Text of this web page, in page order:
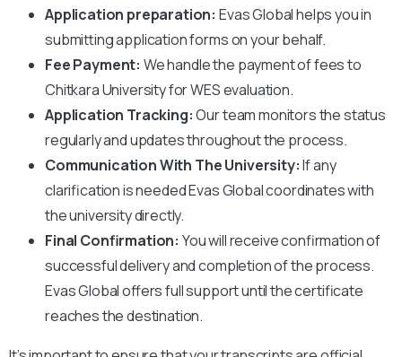
Application preparation: Evas Global helps you in
submitting application forms on your behalf.
Fee Payment: We handle the payment of fees to
Chitkara Universityfor WES evaluation.
Application Tracking:Our team monitors the status
regularly and updates throughout the process.
Communication With The University:If any
clarification is needed Evas Global coordinates with
the university directly.
Final Confirmation: You will receive confirmation of
successful delivery and completion of the process.
Evas Global offers full support until the certificate
reaches the destination.